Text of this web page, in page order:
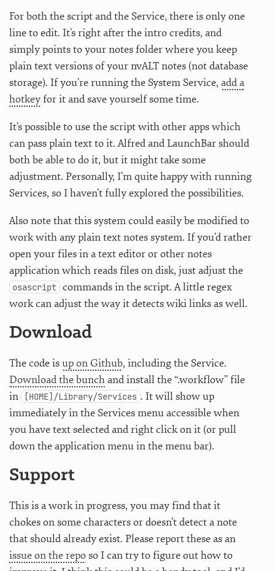
For both the script and the Service, there is only one
line to edit. It’s right after the intro credits, and
simply points to your notes folder where you keep
plain text versions of your nvALT notes (not database
storage). If you’re running the System Service, add a
hotkeyfor it and save yourself some time.
It’s possible to use the script with other apps which
can pass plain text to it. Alfred and LaunchBar should
both be able to do it, but it might take some
adjustment. Personally, I’m quite happy with running
Services, so I haven’t fully explored the possibilities.
Also note that this system could easily be modified to
work with any plain text notes system. If you’d rather
open your files in a text editor or other notes
application which reads files on disk, just adjust the
osascript commands in the script. A little regex
work can adjust the way it detects wiki links as well.
Download
The code isup on Github, including the Service.
Download the bunchand install the “.workflow” file
in
[HOME]/Library/Services . It will show up
immediately in the Services menu accessible when
you have text selected and right click on it (or pull
down the application menu in the menu bar).
Support
This is a work in progress, you may find that it
chokes on some characters or doesn’t detect a note
that should already exist. Please report these as an
issue on the reposo I can try to figure out how to